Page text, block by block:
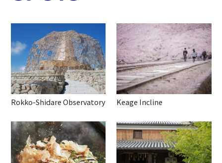
Rokko-Shidare Observatory Keage Incline